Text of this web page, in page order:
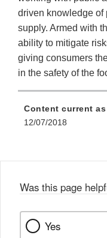
driven knowledge of
supply. Armed with
ability to mitigate
giving consumers
in the safety of the
Content current
12/07/2018
Was this page
Yes